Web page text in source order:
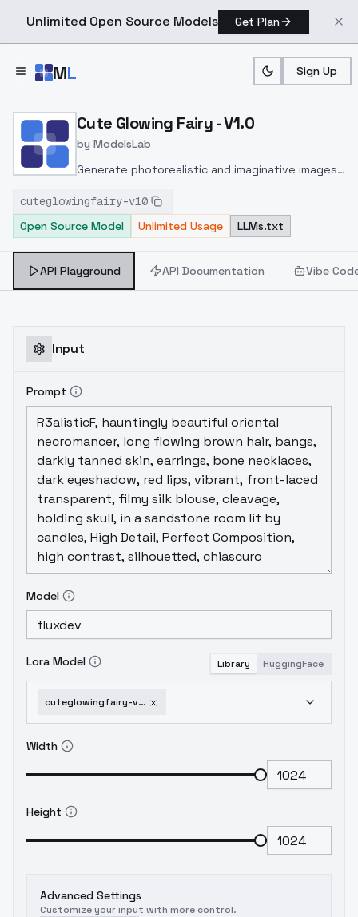
Unlimited Open Source Models Get Plan
ML Sign Up
Home > Models > ModelsLab > Cute Glowing Fairy V1.0
Cute Glowing Fairy - V1.0
by ModelsLab
Generate photorealistic and imaginative images
inpainting, and image-to-image translation
features, ideal for creatives and marketers.
cuteglowingfairy-v10
Open Source Model
Unlimited Usage LLMs.txt
API Playground API Documentation Vibe
Input
Prompt
Model
Lora Model Library HuggingFace
cuteglowingfairy-v10
Width
Height
Advanced Settings
Customize your input with more control.